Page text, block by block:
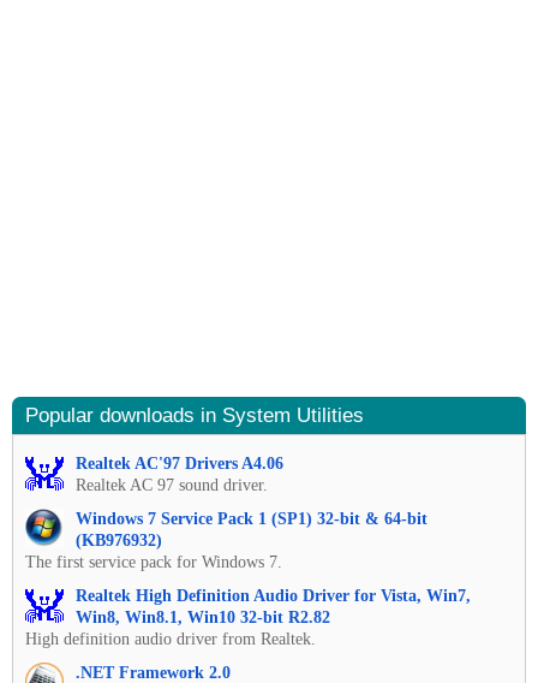
Popular downloads in System Utilities
Realtek AC'97 Drivers A4.06
Realtek AC 97 sound driver.
Windows 7 Service Pack 1 (SP1) 32-bit & 64-bit
(KB976932)
The first service pack for Windows 7.
Realtek High Definition Audio Driver for Vista, Win7,
Win8, Win8.1, Win10 32-bit R2.82
High definition audio driver from Realtek.
.NET Framework 2.0